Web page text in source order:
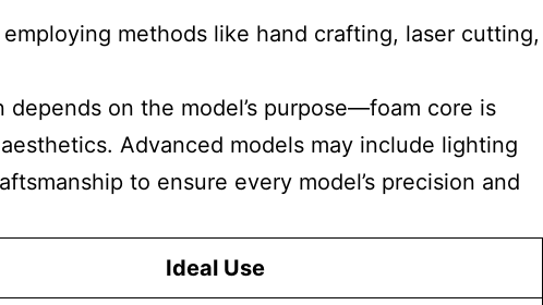
methods like hand crafting, laser cutting,
on the model’s purpose—foam core is
Advanced models may include lighting
to ensure every model’s precision and
Ideal Use